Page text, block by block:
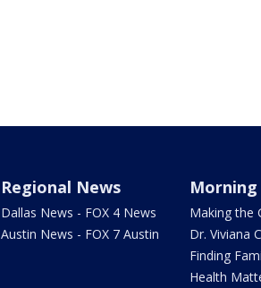
Regional News
Dallas News - FOX 4 News
Austin News - FOX 7 Austin
Making the
Dr. Viviana
Finding
Health